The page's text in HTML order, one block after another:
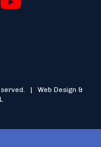
| Web Design &